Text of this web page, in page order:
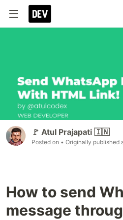
🚩 Atul Prajapati 🇮🇳
Posted on • Originally published
How to send
message